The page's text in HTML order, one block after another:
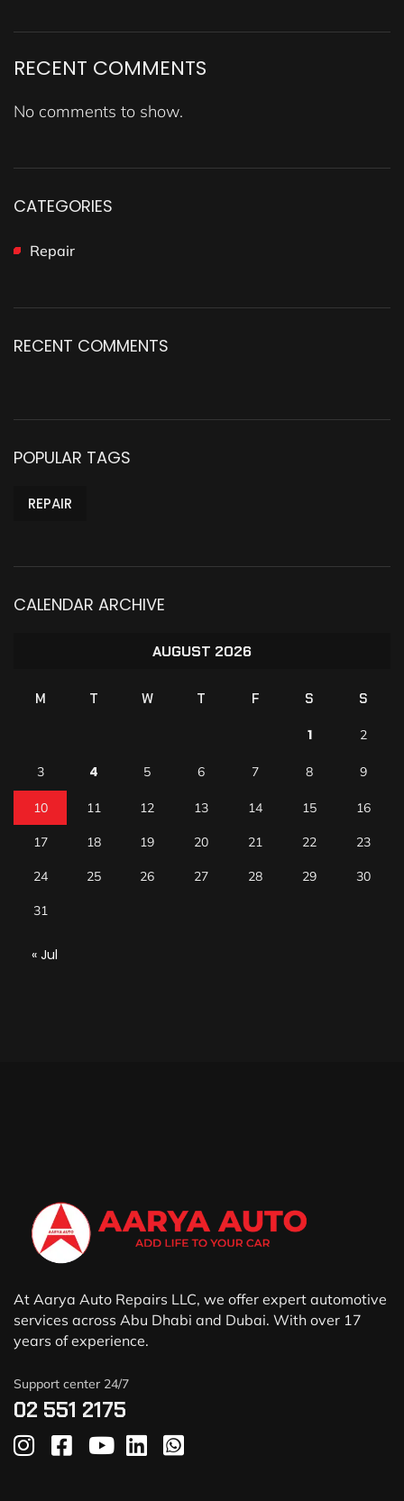
RECENT COMMENTS
No comments to show.
CATEGORIES
Repair
RECENT COMMENTS
POPULAR TAGS
REPAIR
CALENDAR ARCHIVE
AUGUST 2026
M T W T F S
S
1
2
3 4 5 6 7 8 9
10 11 12 13 14 15 16
17 18 19 20 21 22 23
24 25 26 27 28 29 30
31
« Jul
At Aarya Auto Repairs LLC, we offer expert automotive
services across Abu Dhabi and Dubai. With over 17
years of experience.
Support center 24/7
02 551 2175